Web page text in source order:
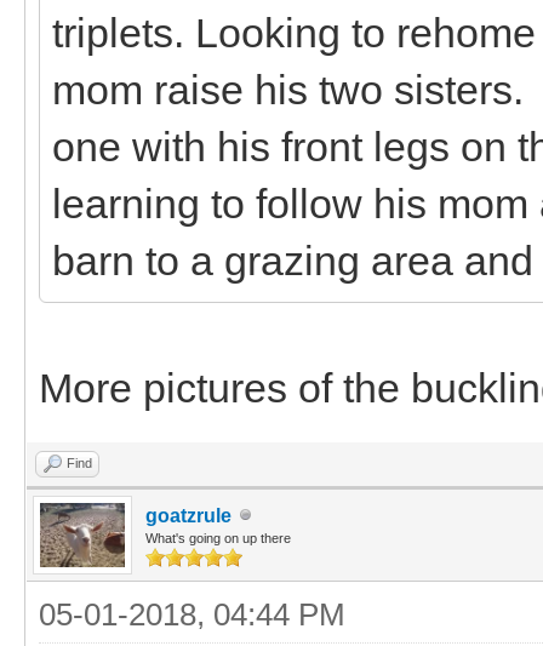
triplets. Looking to
mom raise his two
one with his front legs on
learning to follow his
barn to a grazing area
More pictures of the
Find
goatzrule
What's going on up there
05-01-2018, 04:44 PM